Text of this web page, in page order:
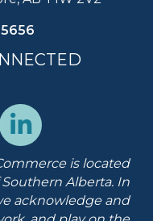
is located
Alberta. In
acknowledge and